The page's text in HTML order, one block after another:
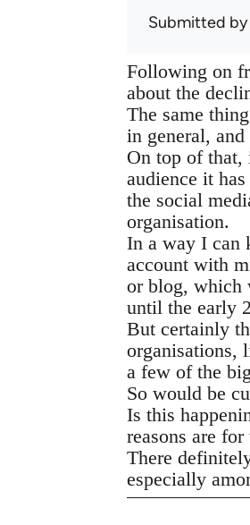
Submitted by
Following on
about the
The same
in general,
On top of that,
audience it
the social
organisation.
In a way I can
account with
or blog, which
until the early
But certainly
organisations,
a few of the
So would be
Is this
reasons are for
There
especially